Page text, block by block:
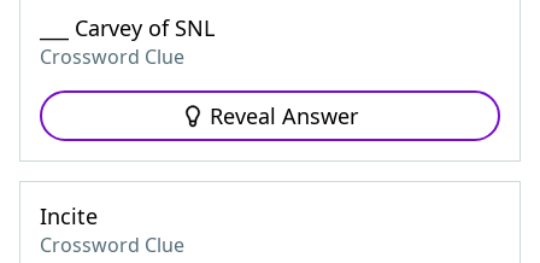
___ Carvey of SNL
Crossword Clue
Reveal Answer
Incite
Crossword Clue